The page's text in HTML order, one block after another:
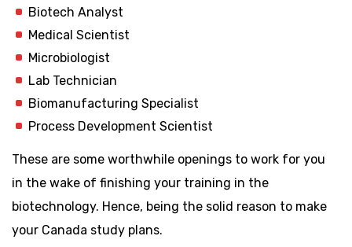
Biotech Analyst
Medical Scientist
Microbiologist
Lab Technician
Biomanufacturing Specialist
Process Development Scientist
These are some worthwhile openings to work for you
in the wake of finishing your training in the
biotechnology. Hence, being the solid reason to make
your Canada study plans.